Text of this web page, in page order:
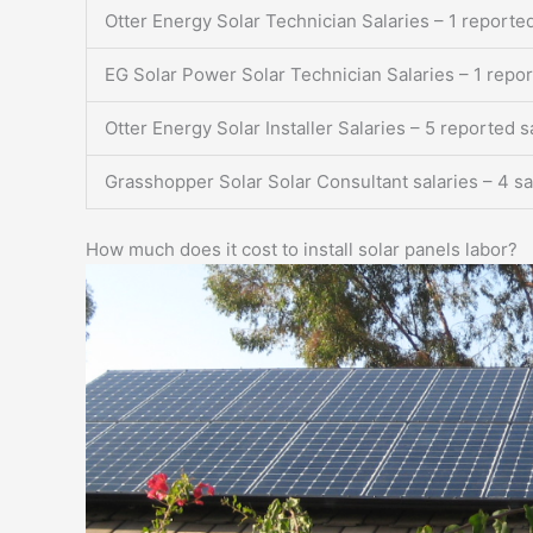
Otter Energy Solar Technician Salaries – 1
EG Solar Power Solar Technician Salaries – 1
Otter Energy Solar Installer Salaries – 5 reported
Grasshopper Solar Solar Consultant salaries – 4
How much does it cost to install solar panels labor?